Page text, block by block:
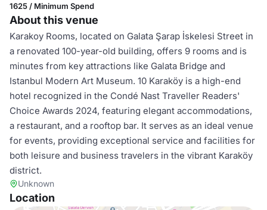
1625 / Minimum Spend
About this venue
Karakoy Rooms, located on Galata Şarap İskelesi Street in
a renovated 100-year-old building, offers 9 rooms and is
minutes from key attractions like Galata Bridge and
Istanbul Modern Art Museum. 10 Karaköy is a high-end
hotel recognized in the Condé Nast Traveller Readers'
Choice Awards 2024, featuring elegant accommodations,
a restaurant, and a rooftop bar. It serves as an ideal venue
for events, providing exceptional service and facilities for
both leisure and business travelers in the vibrant Karaköy
district.
Unknown
Location